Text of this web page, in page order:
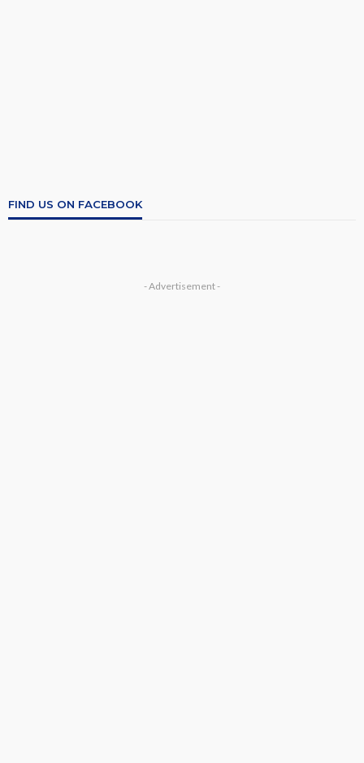
FIND US ON FACEBOOK
- Advertisement -